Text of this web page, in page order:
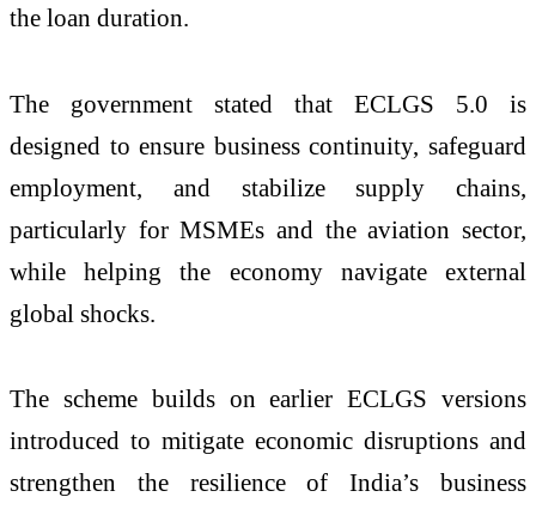
the loan duration.
The government stated that ECLGS 5.0 is
designed to ensure business continuity, safeguard
employment, and stabilize supply chains,
particularly for MSMEs and the aviation sector,
while helping the economy navigate external
global shocks.
The scheme builds on earlier ECLGS versions
introduced to mitigate economic disruptions and
strengthen the resilience of India’s business